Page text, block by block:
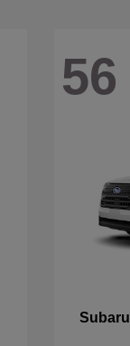
56
Subaru